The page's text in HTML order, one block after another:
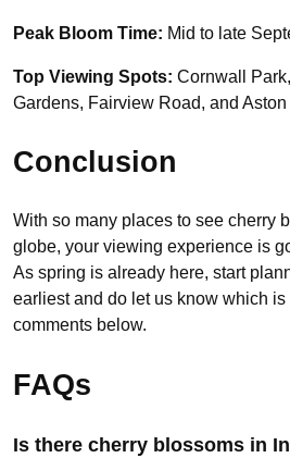
Peak Bloom Time: Mid to late
Top Viewing Spots: Cornwall
Gardens, Fairview Road, and
Conclusion
With so many places to see cherry
globe, your viewing experience is
As spring is already here, start
earliest and do let us know which
comments below.
FAQs
Is there cherry blossoms in